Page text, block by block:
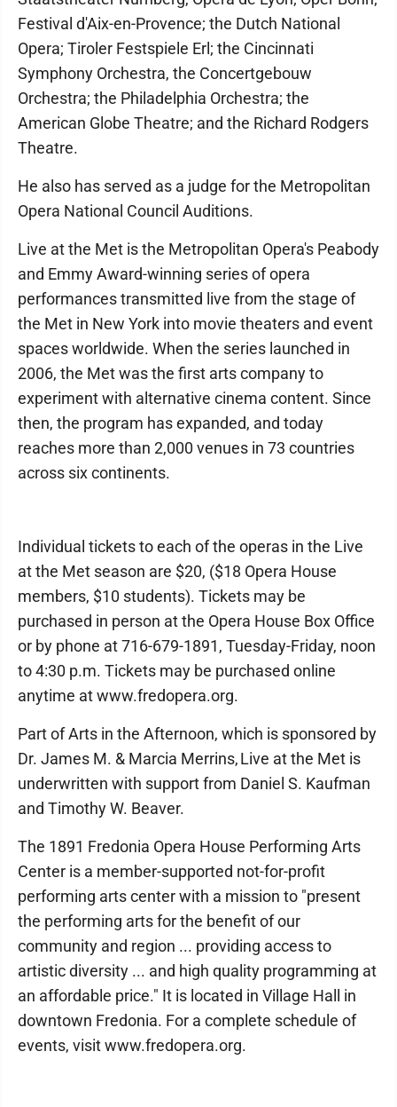
Festival d'Aix-en-Provence; the Dutch National
Opera; Tiroler Festspiele Erl; the Cincinnati
Symphony Orchestra, the Concertgebouw
Orchestra; the Philadelphia Orchestra; the
American Globe Theatre; and the Richard Rodgers
Theatre.
He also has served as a judge for the Metropolitan
Opera National Council Auditions.
Live at the Met is the Metropolitan Opera's Peabody
and Emmy Award-winning series of opera
performances transmitted live from the stage of
the Met in New York into movie theaters and event
spaces worldwide. When the series launched in
2006, the Met was the first arts company to
experiment with alternative cinema content. Since
then, the program has expanded, and today
reaches more than 2,000 venues in 73 countries
across six continents.
Individual tickets to each of the operas in the Live
at the Met season are $20, ($18 Opera House
members, $10 students). Tickets may be
purchased in person at the Opera House Box Office
or by phone at 716-679-1891, Tuesday-Friday, noon
to 4:30 p.m. Tickets may be purchased online
anytime at www.fredopera.org.
Part of Arts in the Afternoon, which is sponsored by
Dr. James M. & Marcia Merrins, Live at the Met is
underwritten with support from Daniel S. Kaufman
and Timothy W. Beaver.
The 1891 Fredonia Opera House Performing Arts
Center is a member-supported not-for-profit
performing arts center with a mission to "present
the performing arts for the benefit of our
community and region ... providing access to
artistic diversity ... and high quality programming at
an affordable price." It is located in Village Hall in
downtown Fredonia. For a complete schedule of
events, visit www.fredopera.org.